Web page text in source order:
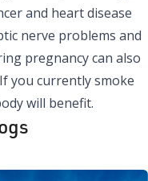
and heart disease
nerve problems and
pregnancy can also
you currently smoke
will benefit.